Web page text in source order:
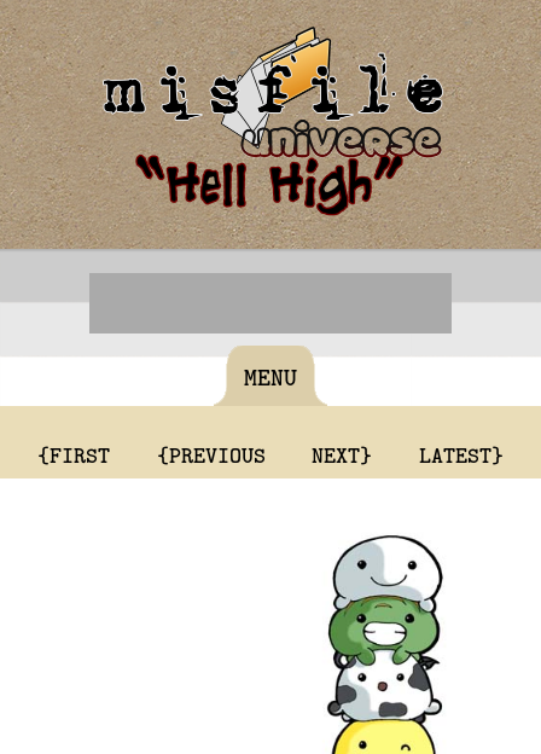
MENU
{FIRST {PREVIOUS NEXT} LATEST}